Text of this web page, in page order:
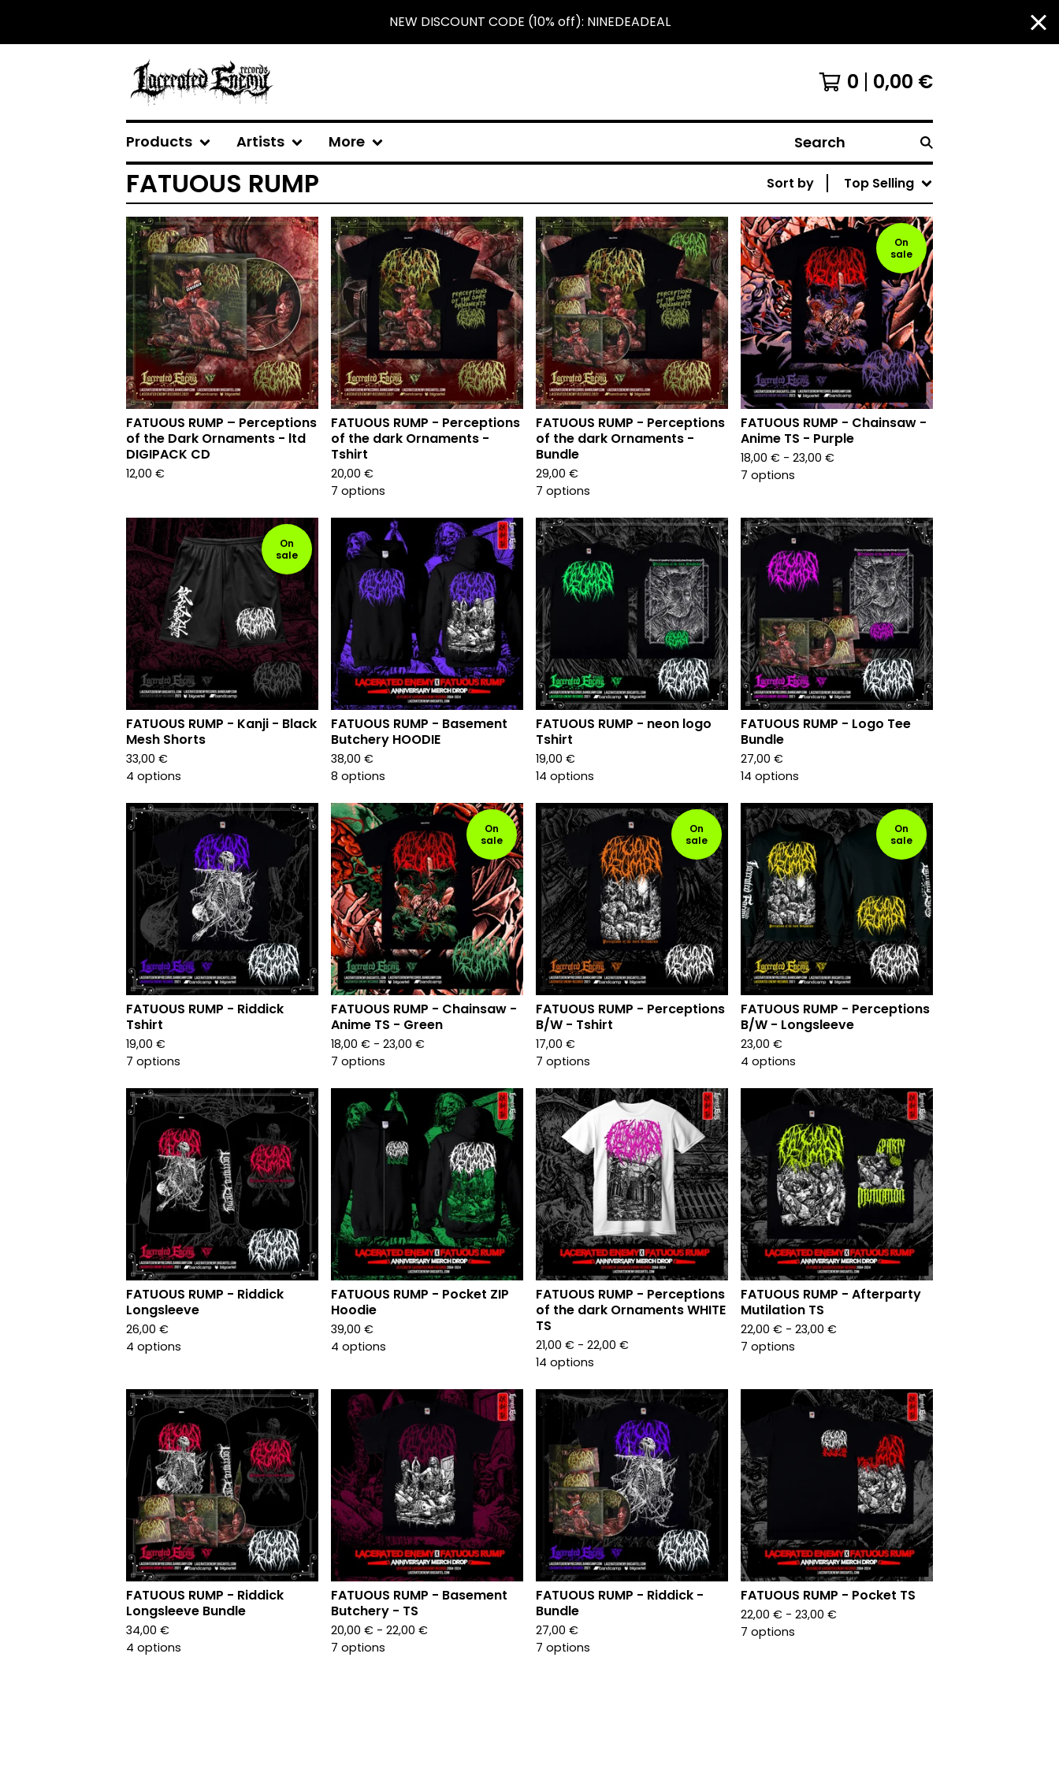
NEW DISCOUNT CODE (10% off): NINEDEADEAL
0 0,00 €
Products Artists More Search
FATUOUS RUMP Sort by Top Selling
FATUOUS RUMP – Perceptions
of the Dark Ornaments - ltd
DIGIPACK CD
12,00 €
FATUOUS RUMP - Perceptions
of the dark Ornaments -
Tshirt
20,00 €
7 options
FATUOUS RUMP - Perceptions
of the dark Ornaments -
Bundle
29,00 €
7 options
On
sale
FATUOUS RUMP - Chainsaw -
Anime TS - Purple
18,00 € - 23,00 €
7 options
On
sale
FATUOUS RUMP - Kanji - Black
Mesh Shorts
33,00 €
4 options
FATUOUS RUMP - Basement
Butchery HOODIE
38,00 €
8 options
FATUOUS RUMP - neon logo
Tshirt
19,00 €
14 options
FATUOUS RUMP - Logo Tee
Bundle
27,00 €
14 options
FATUOUS RUMP - Riddick
Tshirt
19,00 €
7 options
On
sale
FATUOUS RUMP - Chainsaw -
Anime TS - Green
18,00 € - 23,00 €
7 options
On
sale
FATUOUS RUMP - Perceptions
B/W - Tshirt
17,00 €
7 options
On
sale
FATUOUS RUMP - Perceptions
B/W - Longsleeve
23,00 €
4 options
FATUOUS RUMP - Riddick
Longsleeve
26,00 €
4 options
FATUOUS RUMP - Pocket ZIP
Hoodie
39,00 €
4 options
FATUOUS RUMP - Perceptions
of the dark Ornaments WHITE
TS
21,00 € - 22,00 €
14 options
FATUOUS RUMP - Afterparty
Mutilation TS
22,00 € - 23,00 €
7 options
FATUOUS RUMP - Riddick
Longsleeve Bundle
34,00 €
4 options
FATUOUS RUMP - Basement
Butchery - TS
20,00 € - 22,00 €
7 options
FATUOUS RUMP - Riddick -
Bundle
27,00 €
7 options
FATUOUS RUMP - Pocket TS
22,00 € - 23,00 €
7 options